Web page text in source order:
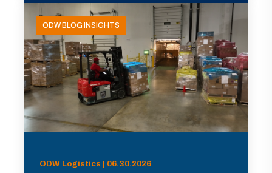
ODW BLOG INSIGHTS
ODW Logistics | 06.30.2026